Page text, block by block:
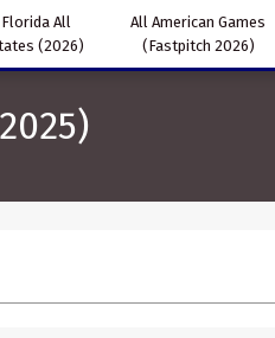
Florida All
(2026)
All American Games
(Fastpitch 2026)